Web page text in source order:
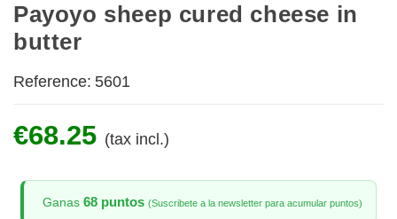
Payoyo sheep cured cheese in
butter
Reference: 5601
€68.25 (tax incl.)
Ganas 68 puntos (Suscribete a la newsletter para acumular puntos)